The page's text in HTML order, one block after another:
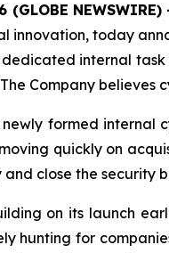
(GLOBE NEWSWIRE)
today
internal
Company
formed internal
quickly on
close the security
on its launch
hunting for